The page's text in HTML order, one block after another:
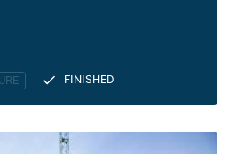
FINISHED